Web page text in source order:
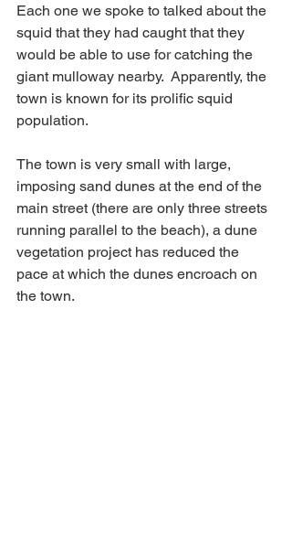
Each one we spoke to talked about the
squid that they had caught that they
would be able to use for catching the
giant mulloway nearby.  Apparently, the
town is known for its prolific squid
population.
The town is very small with large,
imposing sand dunes at the end of the
main street (there are only three streets
running parallel to the beach), a dune
vegetation project has reduced the
pace at which the dunes encroach on
the town.